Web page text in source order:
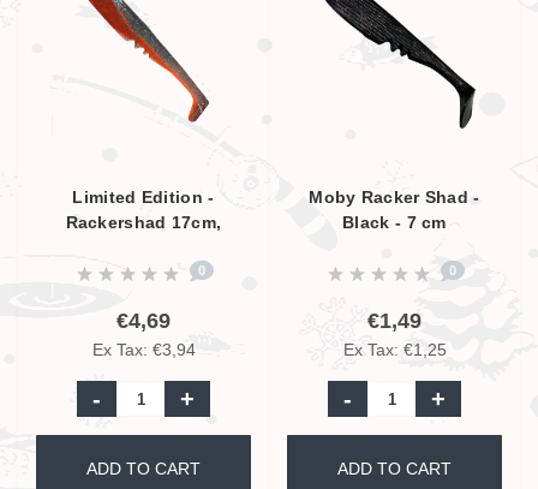
Limited Edition -
Rackershad 17cm,
UV Aktive
0
€4,69
Ex Tax: €3,94
- +
ADD TO CART
Moby Racker Shad -
Black - 7 cm
0
€1,49
Ex Tax: €1,25
- +
ADD TO CART